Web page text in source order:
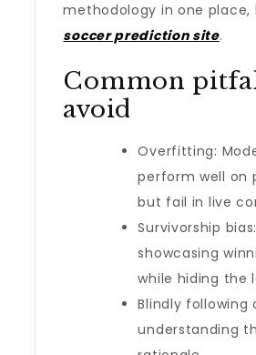
methodology in one place,
soccer prediction site.
Common
avoid
Overfitting:
perform well on
but fail in live
Survivorship
showcasing
while hiding the
Blindly following
understanding